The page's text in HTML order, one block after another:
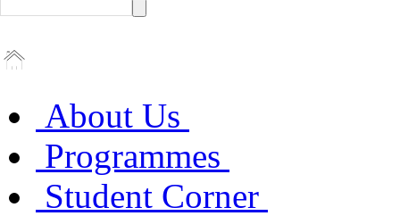
About Us
Programmes
Student Corner